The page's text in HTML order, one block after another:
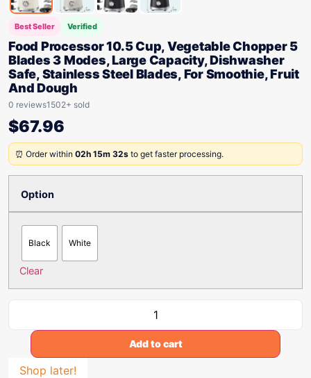
Best Seller Verified
Food Processor 10.5 Cup, Vegetable Chopper 5
Blades 3 Modes, Large Capacity, Dishwasher
Safe, Stainless Steel Blades, For Smoothie, Fruit
And Dough
0 reviews1502+ sold
$67.96
⏰ Order within 02h 15m 32s to get faster processing.
Option
Black White
Clear
Add to cart
Shop later!